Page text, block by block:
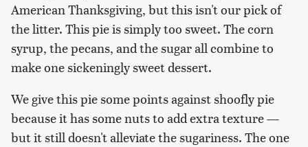
American Thanksgiving, but this isn't our pick of
the litter. This pie is simply too sweet. The corn
syrup, the pecans, and the sugar all combine to
make one sickeningly sweet dessert.
We give this pie some points against shoofly pie
because it has some nuts to add extra texture —
but it still doesn't alleviate the sugariness. The one